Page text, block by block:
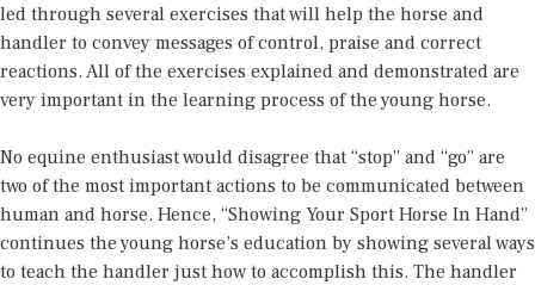
led through several exercises that will help the horse and
handler to convey messages of control, praise and correct
reactions. All of the exercises explained and demonstrated are
very important in the learning process of the young horse.
No equine enthusiast would disagree that “stop” and “go” are
two of the most important actions to be communicated between
human and horse. Hence, “Showing Your Sport Horse In Hand”
continues the young horse’s education by showing several ways
to teach the handler just how to accomplish this. The handler